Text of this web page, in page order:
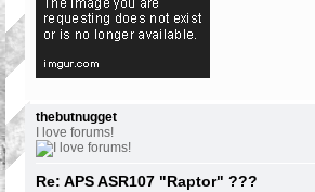
thebutnugget
I love forums!
Re: APS ASR107 "Raptor" ???